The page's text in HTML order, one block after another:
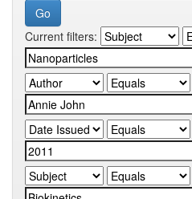
Current filters: